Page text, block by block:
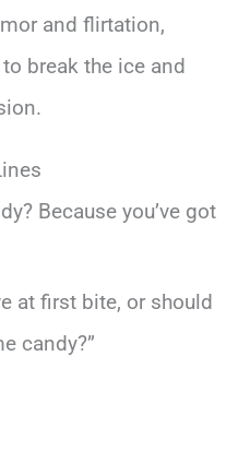
and flirtation,
break the ice and
Because you’ve got
at first bite, or should
candy?”